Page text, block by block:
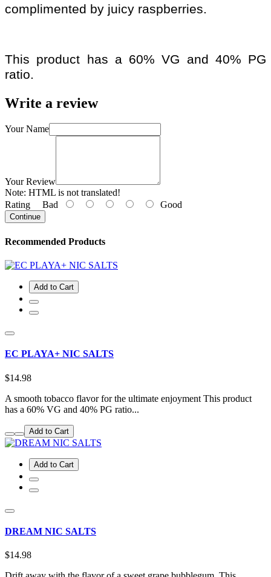
complimented by juicy raspberries.
This product has a 60% VG and 40% PG
ratio.
Write a review
Your Name
Your Review
Note: HTML is not translated!
Rating Bad Good
Continue
Recommended Products
Add to Cart
EC PLAYA+ NIC SALTS
$14.98
A smooth tobacco flavor for the ultimate enjoyment This product
has a 60% VG and 40% PG ratio...
Add to Cart
Add to Cart
DREAM NIC SALTS
$14.98